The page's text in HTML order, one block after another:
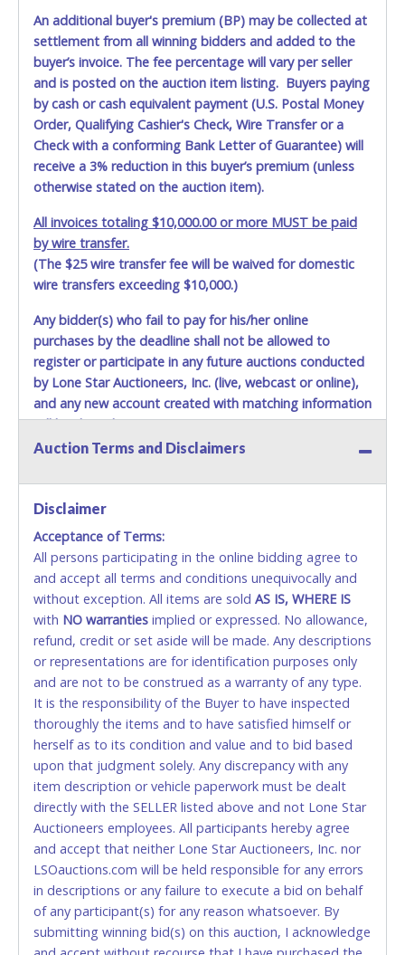
An additional buyer's premium (BP) may be collected at
settlement from all winning bidders and added to the
buyer’s invoice. The fee percentage will vary per seller
and is posted on the auction item listing. Buyers paying
by cash or cash equivalent payment (U.S. Postal Money
Order, Qualifying Cashier's Check, Wire Transfer or a
Check with a conforming Bank Letter of Guarantee) will
receive a 3% reduction in this buyer’s premium (unless
otherwise stated on the auction item).
All invoices totaling $10,000.00 or more MUST be paid
by wire transfer.
(The $25 wire transfer fee will be waived for domestic
wire transfers exceeding $10,000.)
Any bidder(s) who fail to pay for his/her online
purchases by the deadline shall not be allowed to
register or participate in any future auctions conducted
by Lone Star Auctioneers, Inc. (live, webcast or online),
and any new account created with matching information
will be denied.
Methods of Payment Accepted:
No second or third party credit/debit cards
accepted. NO STOP PAYMENT or CHARGEBACKS
ALLOWED. All items sold AS IS, WHERE IS. ALL SALES
FINAL. Anyone who abuses the use of a credit/debit
card for any reason or deceit in payment will
relinquish the use of all cards and may be allowed
to pay by cash or wire transfer only.
CASH
Accepted at Lone Star Auctioneers' Fort Worth office
Monday - Friday from 8am - 5pm on business days.
(DO NOT SEND CASH in the mail.) Please bring
EXACT CHANGE, a printed COPY OF YOUR INVOICE,
and YOUR DRIVER'S LICENSE if paying by cash.
Please bring exact change if paying by cash. Lone
Star will not be able to accept cash payments for
auction purchases unless you have the correct
amount.
If buyer sends a representative to pay for and/or pick
Auction Terms and Disclaimers
Disclaimer
Acceptance of Terms:
All persons participating in the online bidding agree to
and accept all terms and conditions unequivocally and
without exception. All items are sold AS IS, WHERE IS
with NO warranties implied or expressed. No allowance,
refund, credit or set aside will be made. Any descriptions
or representations are for identification purposes only
and are not to be construed as a warranty of any type.
It is the responsibility of the Buyer to have inspected
thoroughly the items and to have satisfied himself or
herself as to its condition and value and to bid based
upon that judgment solely. Any discrepancy with any
item description or vehicle paperwork must be dealt
directly with the SELLER listed above and not Lone Star
Auctioneers employees. All participants hereby agree
and accept that neither Lone Star Auctioneers, Inc. nor
LSOauctions.com will be held responsible for any errors
in descriptions or any failure to execute a bid on behalf
of any participant(s) for any reason whatsoever. By
submitting winning bid(s) on this auction, I acknowledge